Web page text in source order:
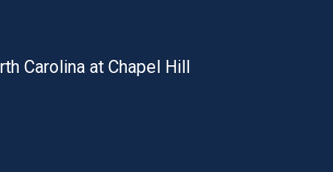
utility bar
Carolina at Chapel Hill